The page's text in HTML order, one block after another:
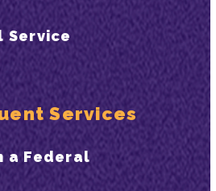
Service
Services
a Federal